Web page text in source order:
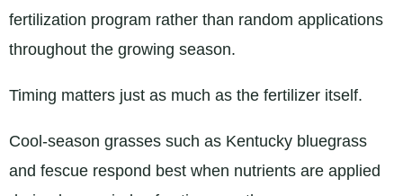
fertilization program rather than random applications
throughout the growing season.
Timing matters just as much as the fertilizer itself.
Cool-season grasses such as Kentucky bluegrass
and fescue respond best when nutrients are applied